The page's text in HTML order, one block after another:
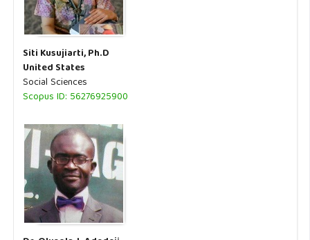
Siti Kusujiarti, Ph.D
United States
Social Sciences
Scopus ID: 56276925900